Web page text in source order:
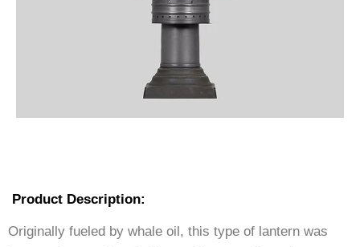
Product Description:
Originally fueled by whale oil, this type of lantern was